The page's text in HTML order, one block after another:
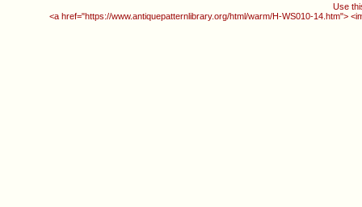
Use
<a href="https://www.antiquepatternlibrary.org/html/warm/H-WS010-14.htm">